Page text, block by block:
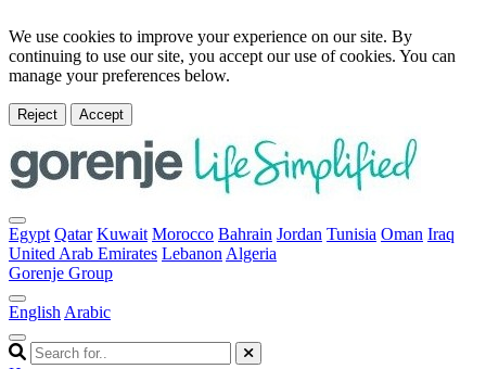
We use cookies to improve your experience on our site. By
continuing to use our site, you accept our use of cookies. You can
manage your preferences below.
Reject Accept
Egypt Qatar Kuwait Morocco Bahrain Jordan Tunisia Oman Iraq
United Arab Emirates Lebanon Algeria
Gorenje Group
English Arabic